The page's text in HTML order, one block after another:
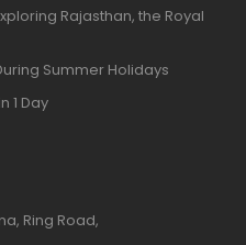
Rajasthan, the Royal
Summer Holidays
1 Day
Ring Road,